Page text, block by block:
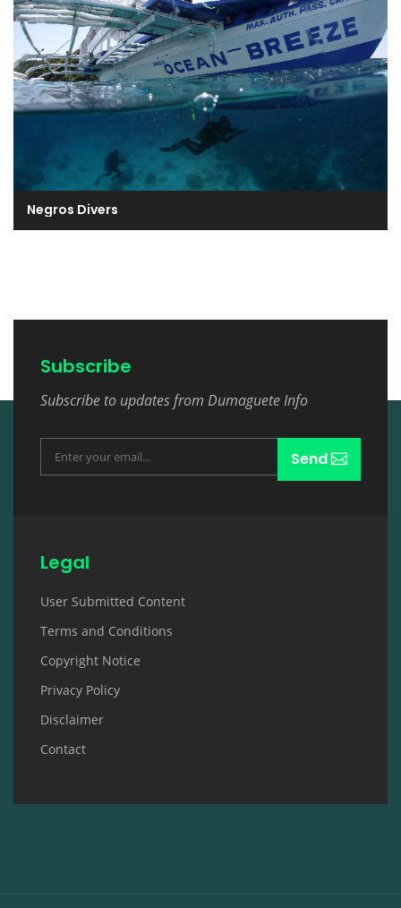
Negros Divers
Subscribe
Subscribe to updates from Dumaguete Info
Send
Legal
User Submitted Content
Terms and Conditions
Copyright Notice
Privacy Policy
Disclaimer
Contact